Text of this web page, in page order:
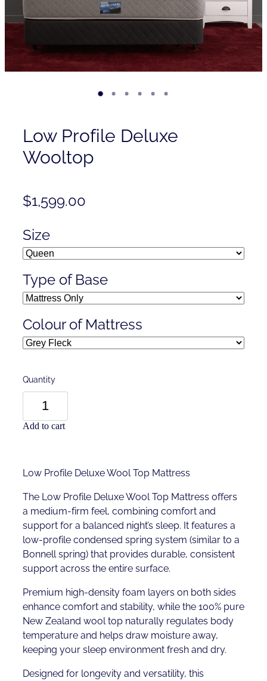
Low Profile Deluxe
Wooltop
$1,599.00
Size
Type of Base
Colour of Mattress
Quantity
Add to cart
Low Profile Deluxe Wool Top Mattress
The Low Profile Deluxe Wool Top Mattress offers
a medium-firm feel, combining comfort and
support for a balanced night’s sleep. It features a
low-profile condensed spring system (similar to a
Bonnell spring) that provides durable, consistent
support across the entire surface.
Premium high-density foam layers on both sides
enhance comfort and stability, while the 100% pure
New Zealand wool top naturally regulates body
temperature and helps draw moisture away,
keeping your sleep environment fresh and dry.
Designed for longevity and versatility, this
Contact
Shop